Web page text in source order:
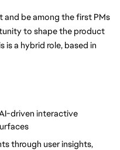
and be among the first PMs
to shape the product
is a hybrid role, based in
driven interactive
through user insights,